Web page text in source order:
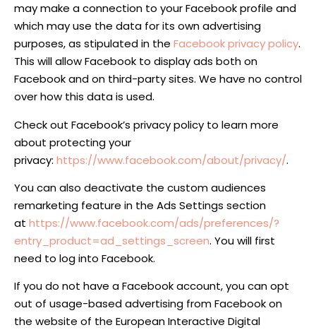
may make a connection to your Facebook profile and
which may use the data for its own advertising
purposes, as stipulated in the Facebook privacy policy.
This will allow Facebook to display ads both on
Facebook and on third-party sites. We have no control
over how this data is used.
Check out Facebook’s privacy policy to learn more
about protecting your
privacy: https://www.facebook.com/about/privacy/.
You can also deactivate the custom audiences
remarketing feature in the Ads Settings section
at https://www.facebook.com/ads/preferences/?
entry_product=ad_settings_screen. You will first
need to log into Facebook.
If you do not have a Facebook account, you can opt
out of usage-based advertising from Facebook on
the website of the European Interactive Digital